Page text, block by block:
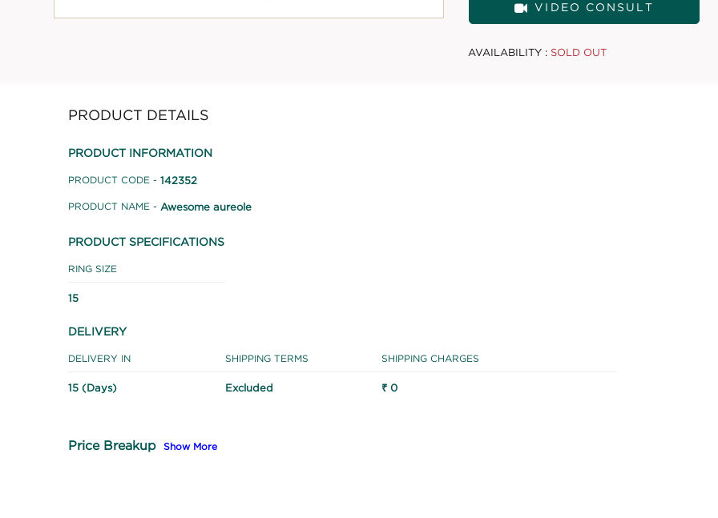
VIDEO CONSULT
AVAILABILITY : SOLD OUT
PRODUCT DETAILS
PRODUCT INFORMATION
PRODUCT CODE - 142352
PRODUCT NAME - Awesome aureole
PRODUCT SPECIFICATIONS
RING SIZE
15
DELIVERY
DELIVERY IN
15 (Days)
SHIPPING TERMS
Excluded
SHIPPING CHARGES
₹ 0
Price Breakup Show More